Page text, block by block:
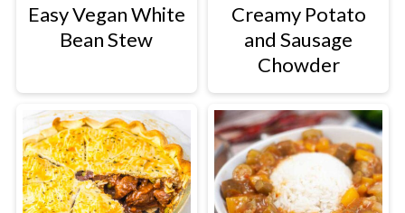
Easy Vegan White
Bean Stew
Creamy Potato
and Sausage
Chowder